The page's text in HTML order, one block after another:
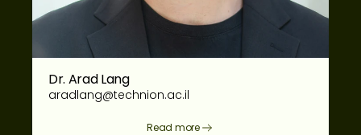
Dr. Arad Lang
aradlang@technion.ac.il
Read more